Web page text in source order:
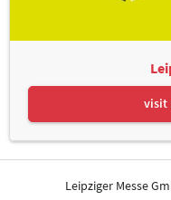
visit
Leipziger Messe